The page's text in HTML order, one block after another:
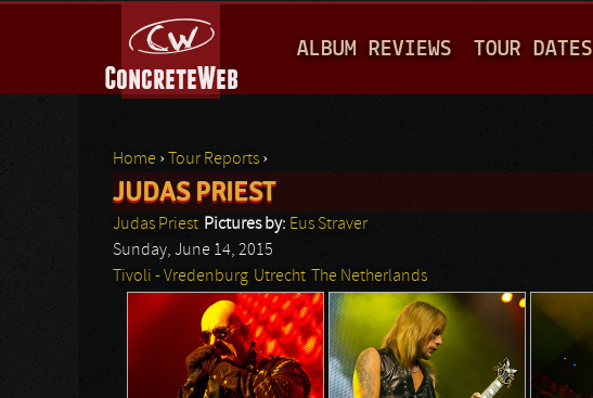
A
I
M
E
U
ALBUM REVIEWS TOUR DATES
You are here
Home › Tour Reports ›
JUDAS PRIEST
Judas Priest Pictures by: Eus Straver
Sunday, June 14, 2015
Tivoli - Vredenburg Utrecht The Netherlands